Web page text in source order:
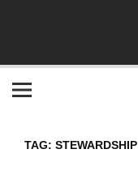
TAG:STEWARDSHIP